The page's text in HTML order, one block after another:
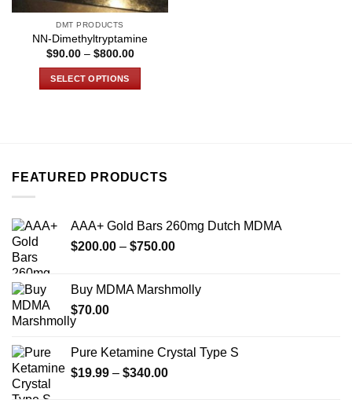
DMT PRODUCTS
NN-Dimethyltryptamine
$90.00 – $800.00Price
SELECT OPTIONS
The
be
chosen
product
page
FEATURED PRODUCTS
AAA+ Gold Bars 260mg Dutch MDMA
$200.00 – $750.00Price
through
Buy MDMA Marshmolly
$70.00
Pure Ketamine Crystal Type S
$19.99 – $340.00Price